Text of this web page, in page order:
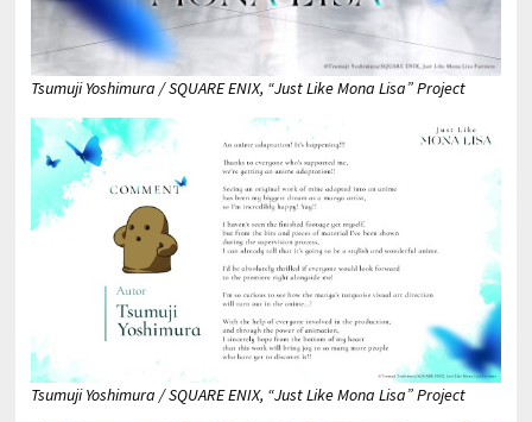
Tsumuji Yoshimura / SQUARE ENIX, “Just Like Mona Lisa” Project
Tsumuji Yoshimura / SQUARE ENIX, “Just Like Mona Lisa” Project